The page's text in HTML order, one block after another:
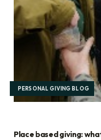
PERSONAL GIVING BLOG
Place based giving: